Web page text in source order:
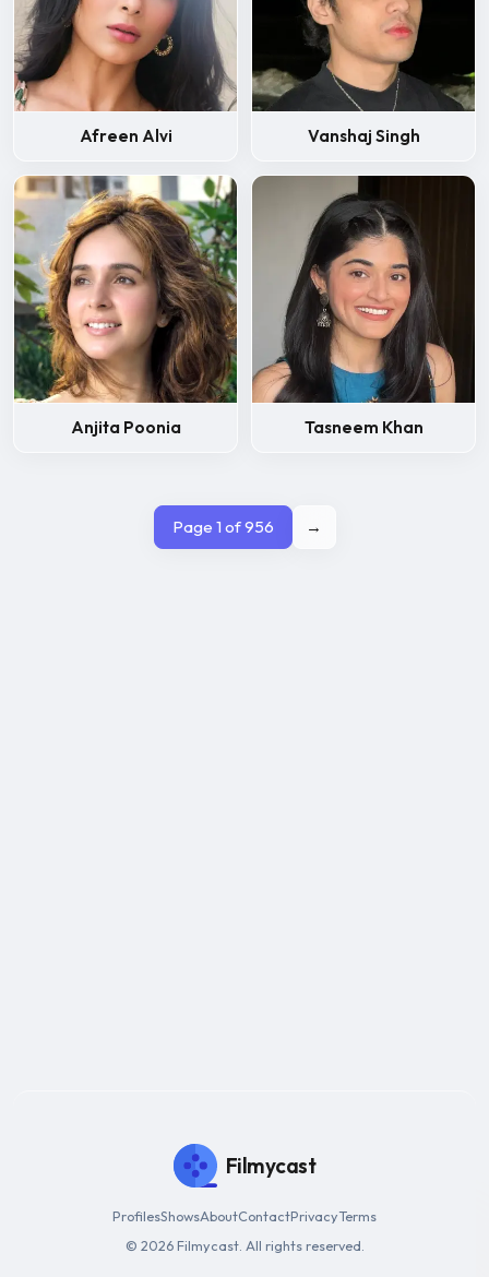
Afreen Alvi Vanshaj Singh
Anjita Poonia Tasneem Khan
Page 1 of 956 →
Filmycast
ProfilesShowsAboutContactPrivacyTerms
© 2026 Filmycast. All rights reserved.